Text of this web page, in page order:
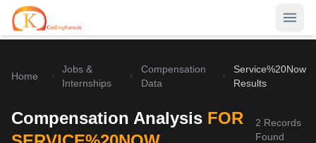
Career Hub
Home
Jobs &
Internships
Compensation
Data
Service%20Now
Results
Compensation Analysis FOR
2 Records
Found